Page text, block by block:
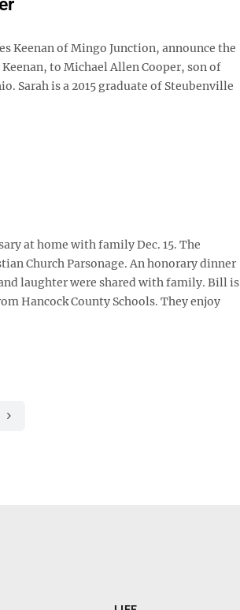
Keenan of Mingo Junction, announce the
to Michael Allen Cooper, son of
Sarah is a 2015 graduate of Steubenville
at home with family Dec. 15. The
Church Parsonage. An honorary dinner
laughter were shared with family. Bill is
Hancock County Schools. They enjoy